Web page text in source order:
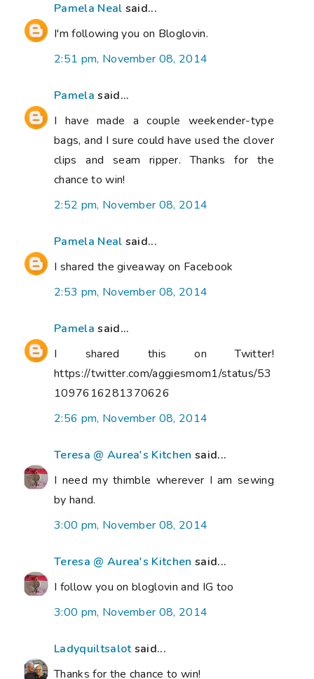
Pamela Neal said...
I'm following you on Bloglovin.
2:51 pm, November 08, 2014
Pamela said...
I have made a couple weekender-type
bags, and I sure could have used the clover
clips and seam ripper. Thanks for the
chance to win!
2:52 pm, November 08, 2014
Pamela Neal said...
I shared the giveaway on Facebook
2:53 pm, November 08, 2014
Pamela said...
I shared this on Twitter!
https://twitter.com/aggiesmom1/status/53
1097616281370626
2:56 pm, November 08, 2014
Teresa @ Aurea's Kitchen said...
I need my thimble wherever I am sewing
by hand.
3:00 pm, November 08, 2014
Teresa @ Aurea's Kitchen said...
I follow you on bloglovin and IG too
3:00 pm, November 08, 2014
Ladyquiltsalotsaid...
Thanks for the chance to win!